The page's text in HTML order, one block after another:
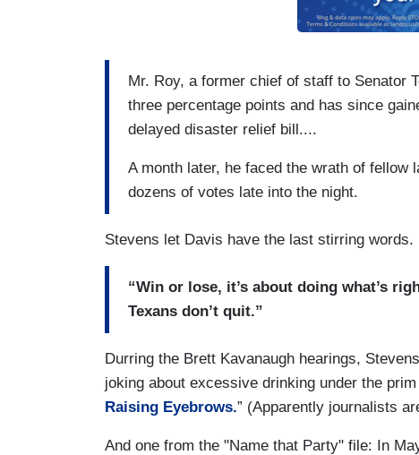
Mr. Roy, a former chief of staff to Senator
three percentage points and has since
delayed disaster relief bill....
A month later, he faced the wrath of
dozens of votes late into the night.
Stevens let Davis have the last stirring words.
“Win or lose, it’s about doing what’s
Texans don’t quit.”
Durring the Brett Kavanaugh hearings,
joking about excessive drinking under the prim
Raising Eyebrows.” (Apparently journalists
And one from the "Name that Party" file: In